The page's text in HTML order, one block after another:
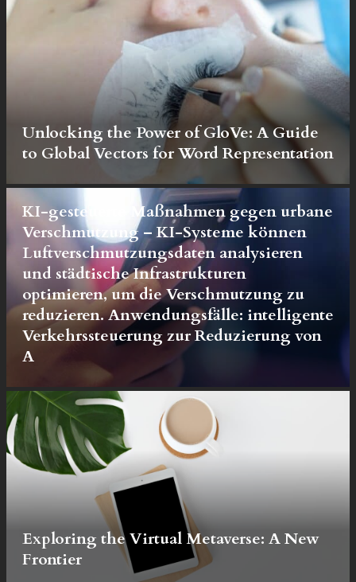
Unlocking the Power of GloVe: A Guide
to Global Vectors for Word Representation
KI-gesteuerte Maßnahmen gegen urbane
Verschmutzung – KI-Systeme können
Luftverschmutzungsdaten analysieren
und städtische Infrastrukturen
optimieren, um die Verschmutzung zu
reduzieren. Anwendungsfälle: intelligente
Verkehrssteuerung zur Reduzierung von
A
Exploring the Virtual Metaverse: A New
Frontier